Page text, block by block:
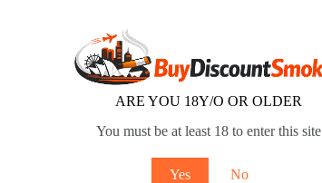
ARE YOU 18Y/O OR OLDER
You must be at least 18 to enter this site
Yes No